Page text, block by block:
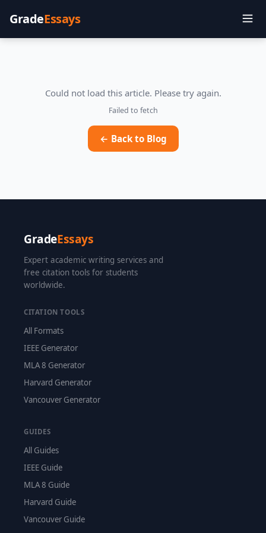
GradeEssays
Could not load this article. Please try again.
Failed to fetch
← Back to Blog
GradeEssays
Expert academic writing services and
free citation tools for students
worldwide.
CITATION TOOLS
All Formats
IEEE Generator
MLA 8 Generator
Harvard Generator
Vancouver Generator
GUIDES
All Guides
IEEE Guide
MLA 8 Guide
Harvard Guide
Vancouver Guide